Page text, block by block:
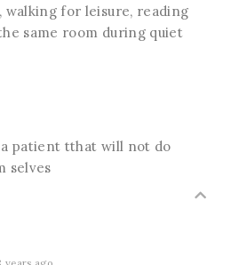
walking for leisure, reading
same room during quiet
patient tthat will not do
selves